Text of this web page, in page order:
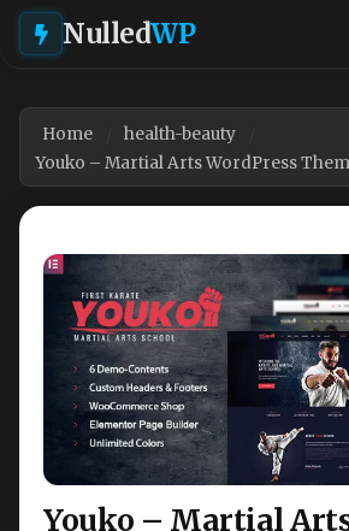
NulledWP
Home
health-beauty
Youko – Martial Arts WordPress
Youko – Martial